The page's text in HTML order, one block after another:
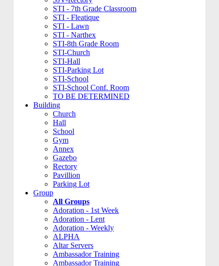
STI - 7th Grade Classroom
STI - Fleatique
STI - Lawn
STI - Narthex
STI-8th Grade Room
STI-Church
STI-Hall
STI-Parking Lot
STI-School
STI-School Conf. Room
TO BE DETERMINED
Building
Church
Hall
School
Gym
Annex
Gazebo
Rectory
Pavillion
Parking Lot
Group
All Groups
Adoration - 1st Week
Adoration - Lent
Adoration - Weekly
ALPHA
Altar Servers
Ambassador Training
Ambassador Training